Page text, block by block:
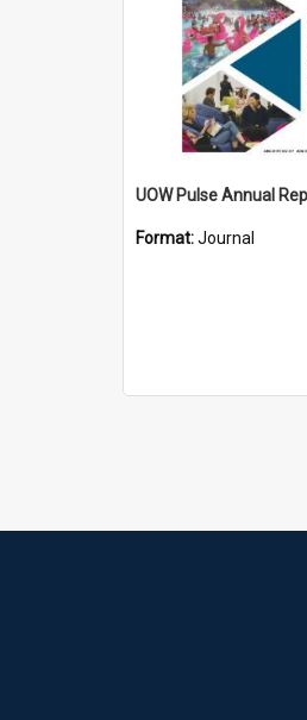
UOW Pulse Annual
Format:Journal